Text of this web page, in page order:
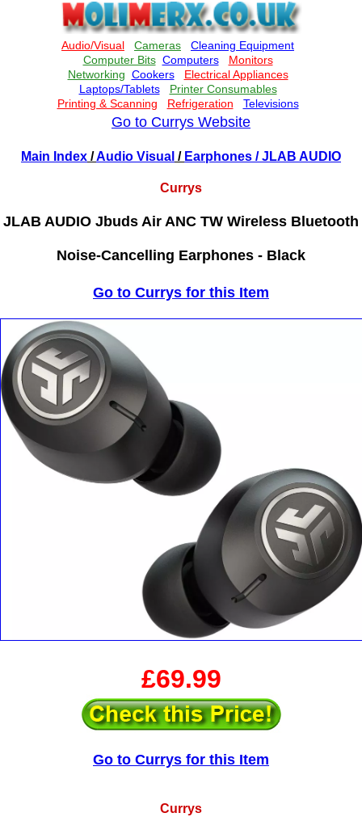
Go to Currys Website
Main Index /Audio Visual / Earphones / JLAB AUDIO
Currys
JLAB AUDIO Jbuds Air ANC TW Wireless Bluetooth
Noise-Cancelling Earphones - Black
Go to Currys for this Item
£69.99
Go to Currys for this Item
Currys